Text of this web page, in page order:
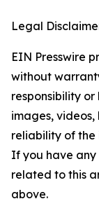
Legal
EIN Presswire
without
responsibility
images, videos,
reliability of the
If you have any
related to this
above.